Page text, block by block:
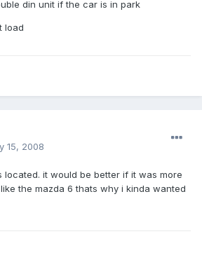
din unit if the car is in park
load
15, 2008
located. it would be better if it was more
the mazda 6 thats why i kinda wanted